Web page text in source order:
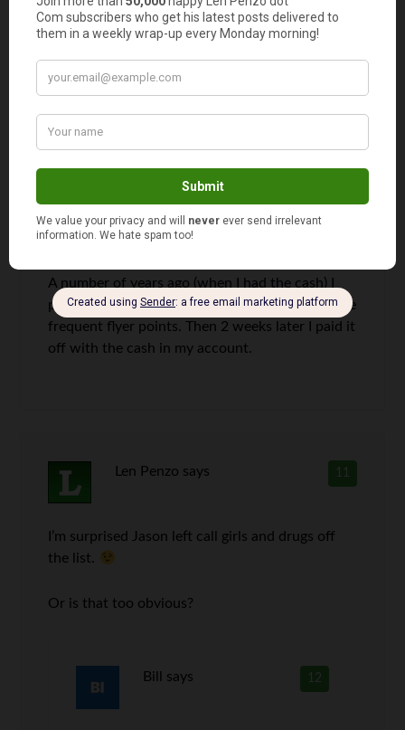
didn’t want to have interest at all and the
hospital didn’t want to give me 0%!
If my card did not have 0%, then I wouldn’t have
done it.
Tackling Our Debt says
A number of years ago (when I had the cash) I
paid for a car using my credit card just to get the
frequent flyer points. Then 2 weeks later I paid it
off with the cash in my account.
11
Len Penzo says
I’m surprised Jason left call girls and drugs off
the list.
Or is that too obvious?
12
Bill says